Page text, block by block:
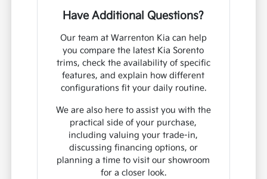
Have Additional Questions?
Our team at Warrenton Kia can help
you compare the latest Kia Sorento
trims, check the availability of specific
features, and explain how different
configurations fit your daily routine.
We are also here to assist you with the
practical side of your purchase,
including valuing your trade-in,
discussing financing options, or
planning a time to visit our showroom
for a closer look.